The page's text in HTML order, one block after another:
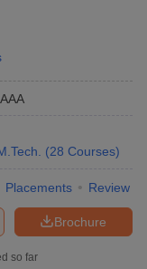
(28 Courses)
Placements Review
Brochure
so far